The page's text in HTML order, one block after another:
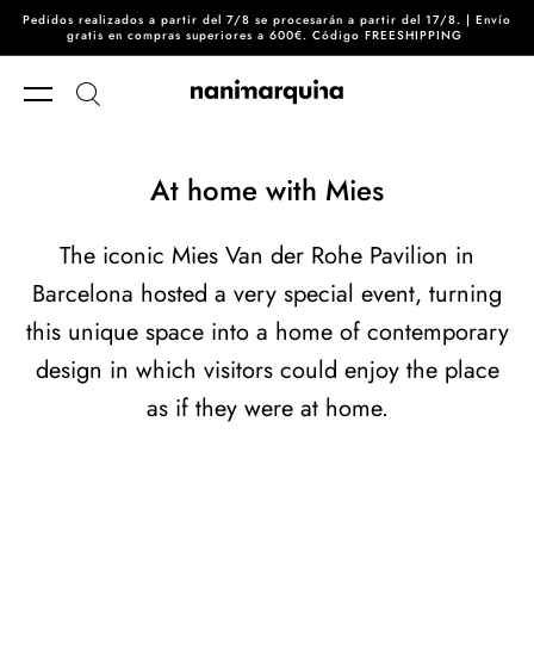
Skip to content
Pedidos realizados a partir del 7/8 se procesarán a partir del 17/8. | Envío
gratis en compras superiores a 600€. Código FREESHIPPING
At home with Mies
The iconic Mies Van der Rohe Pavilion in
Barcelona hosted a very special event, turning
this unique space into a home of contemporary
design in which visitors could enjoy the place
as if they were at home.